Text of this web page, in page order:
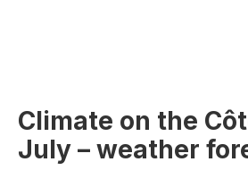
Climate on the
July – weather